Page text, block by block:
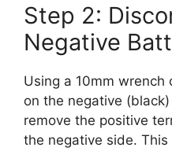
Step 2:
Negative
Using a 10mm
on the negative
remove the positive
the negative side.